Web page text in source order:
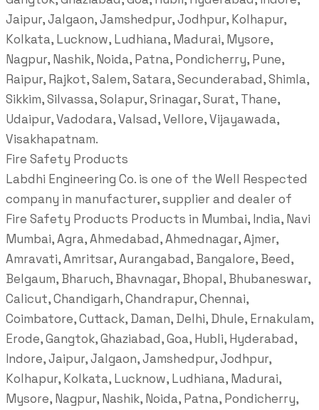
Jaipur, Jalgaon, Jamshedpur, Jodhpur, Kolhapur,
Kolkata, Lucknow, Ludhiana, Madurai, Mysore,
Nagpur, Nashik, Noida, Patna, Pondicherry, Pune,
Raipur, Rajkot, Salem, Satara, Secunderabad, Shimla,
Sikkim, Silvassa, Solapur, Srinagar, Surat, Thane,
Udaipur, Vadodara, Valsad, Vellore, Vijayawada,
Visakhapatnam.
Fire Safety Products
Labdhi Engineering Co. is one of the Well Respected
company in manufacturer, supplier and dealer of
Fire Safety Products Products in Mumbai, India, Navi
Mumbai, Agra, Ahmedabad, Ahmednagar, Ajmer,
Amravati, Amritsar, Aurangabad, Bangalore, Beed,
Belgaum, Bharuch, Bhavnagar, Bhopal, Bhubaneswar,
Calicut, Chandigarh, Chandrapur, Chennai,
Coimbatore, Cuttack, Daman, Delhi, Dhule, Ernakulam,
Erode, Gangtok, Ghaziabad, Goa, Hubli, Hyderabad,
Indore, Jaipur, Jalgaon, Jamshedpur, Jodhpur,
Kolhapur, Kolkata, Lucknow, Ludhiana, Madurai,
Mysore, Nagpur, Nashik, Noida, Patna, Pondicherry,